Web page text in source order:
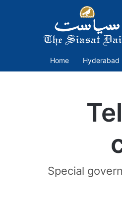
Home Hyderabad
Special